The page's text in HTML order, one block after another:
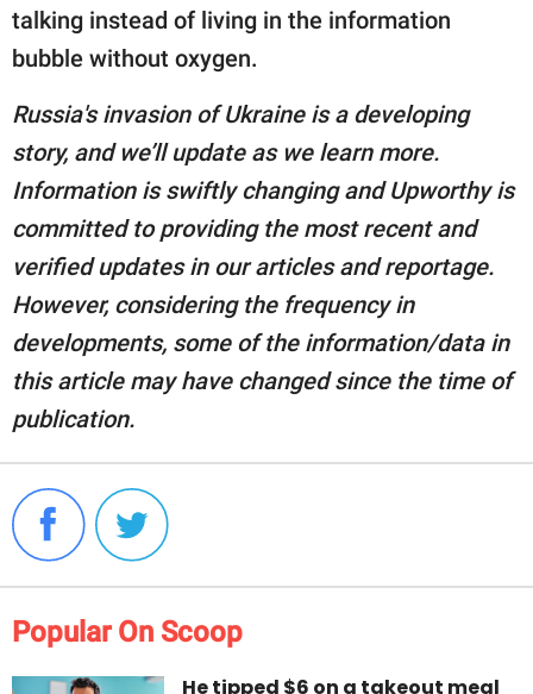
talking instead of living in the information
bubble without oxygen.
Russia's invasion of Ukraine is a developing
story, and we’ll update as we learn more.
Information is swiftly changing and Upworthy is
committed to providing the most recent and
verified updates in our articles and reportage.
However, considering the frequency in
developments, some of the information/data in
this article may have changed since the time of
publication.
Popular On Scoop
He tipped $6 on a takeout meal